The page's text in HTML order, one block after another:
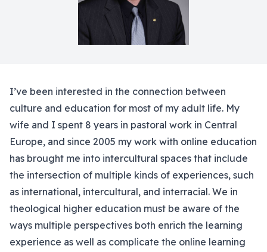
I’ve been interested in the connection between
culture and education for most of my adult life. My
wife and I spent 8 years in pastoral work in Central
Europe, and since 2005 my work with online education
has brought me into intercultural spaces that include
the intersection of multiple kinds of experiences, such
as international, intercultural, and interracial. We in
theological higher education must be aware of the
ways multiple perspectives both enrich the learning
experience as well as complicate the online learning